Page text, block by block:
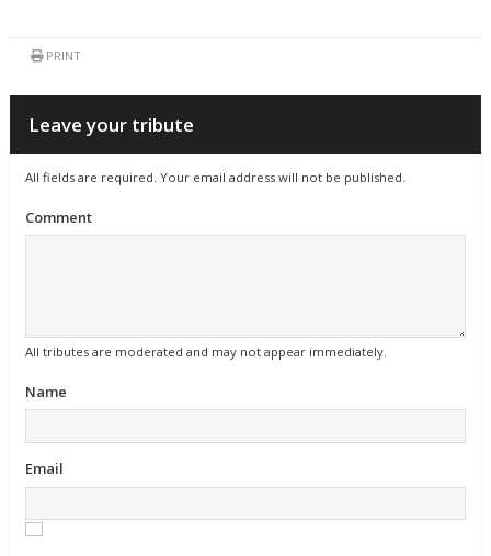
PRINT
Leave your tribute
All fields are required. Your email address will not be published.
Comment
All tributes are moderated and may not appear immediately.
Name
Email